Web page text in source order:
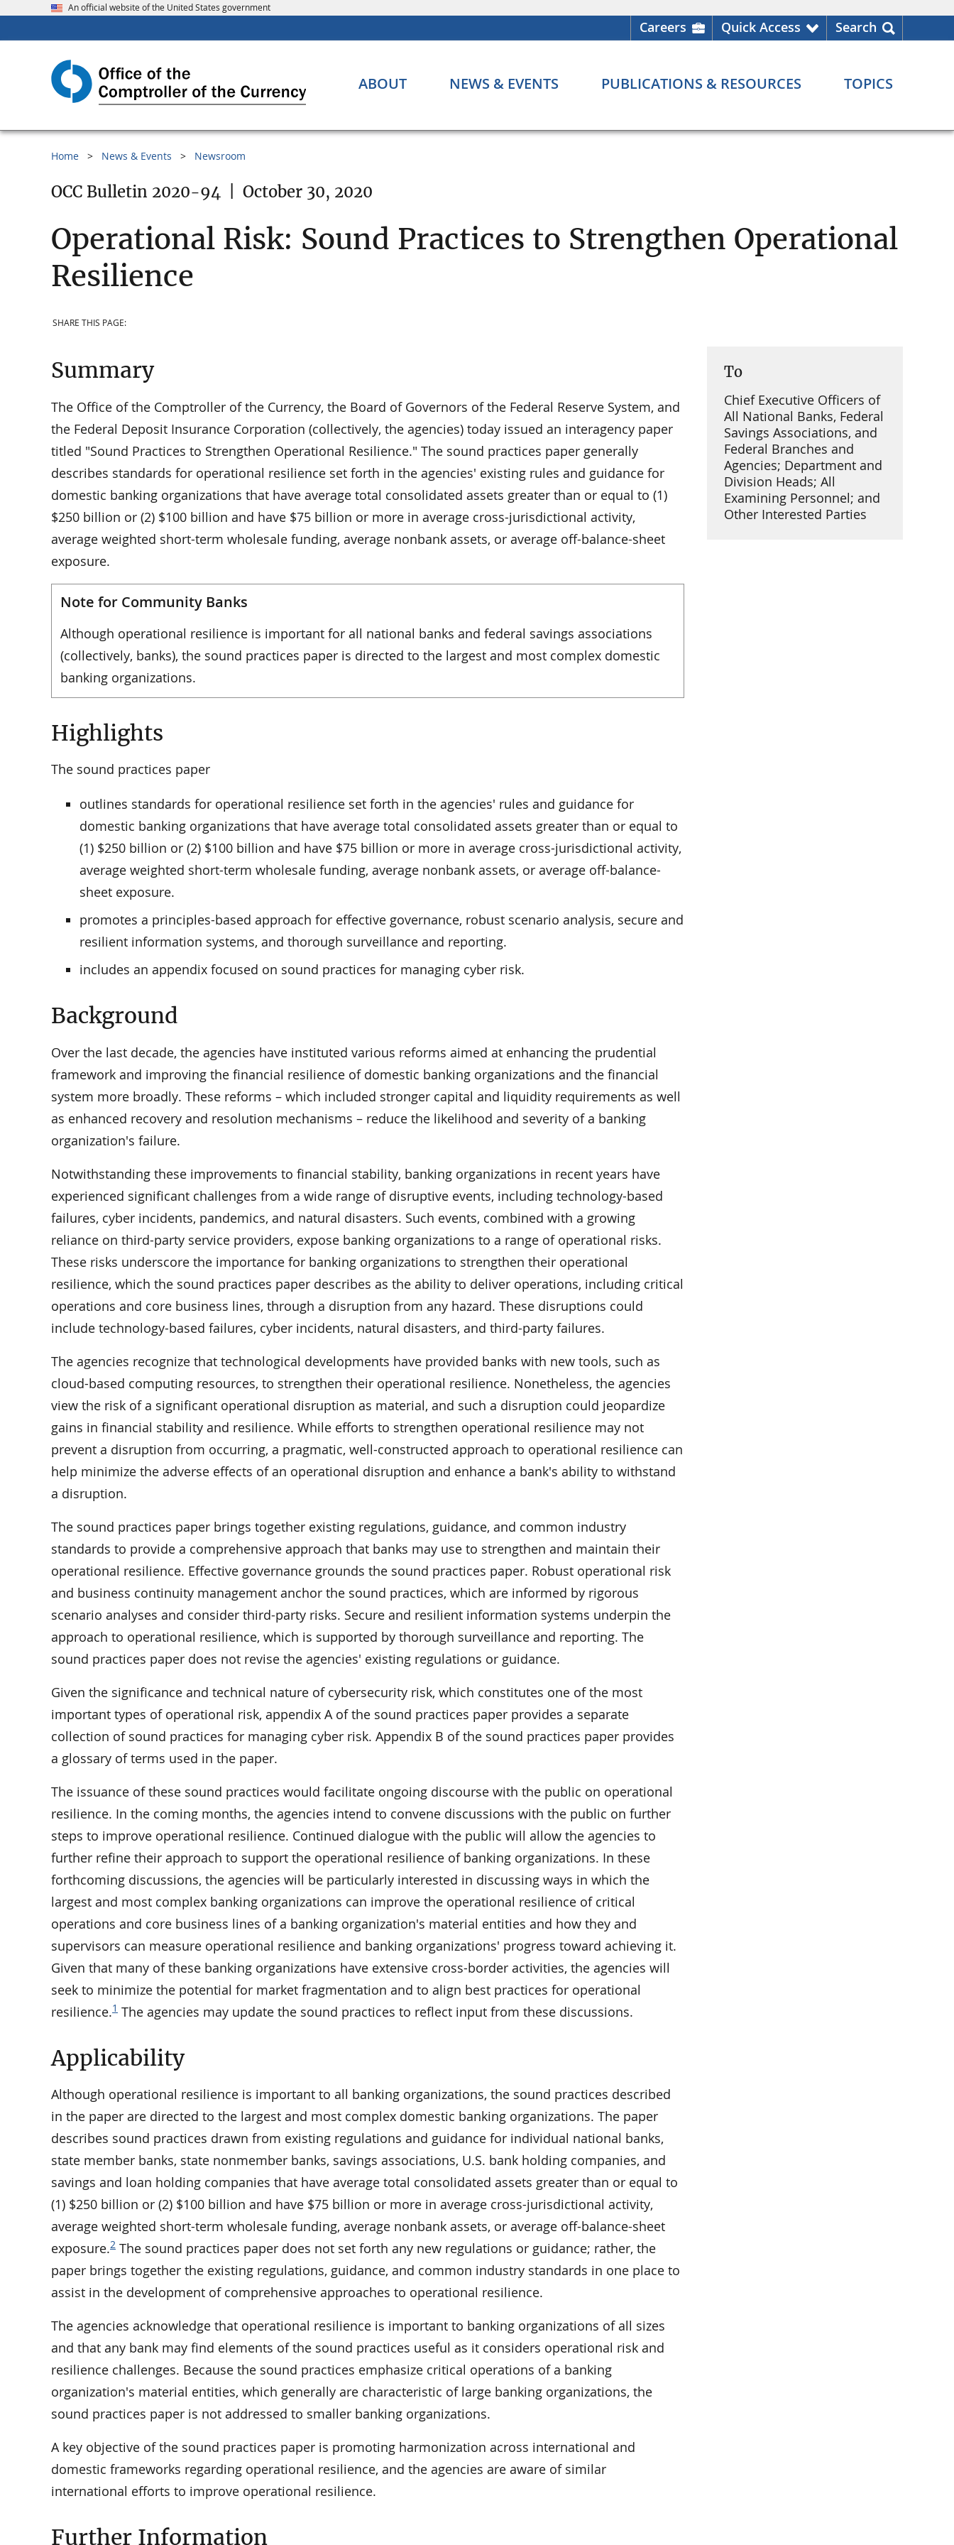
An official website of the United States government
Careers Quick Access Search
ABOUT NEWS & EVENTS PUBLICATIONS & RESOURCES TOPICS
Home News & Events Newsroom
OCC Bulletin 2020-94 October 30, 2020
Operational Risk: Sound Practices to Strengthen Operational
Resilience
SHARE THIS PAGE:
To
Chief Executive Officers of
All National Banks, Federal
Savings Associations, and
Federal Branches and
Agencies; Department and
Division Heads; All
Examining Personnel; and
Other Interested Parties
Summary
The Office of the Comptroller of the Currency, the Board of Governors of the Federal Reserve System, and
the Federal Deposit Insurance Corporation (collectively, the agencies) today issued an interagency paper
titled "Sound Practices to Strengthen Operational Resilience." The sound practices paper generally
describes standards for operational resilience set forth in the agencies' existing rules and guidance for
domestic banking organizations that have average total consolidated assets greater than or equal to (1)
$250 billion or (2) $100 billion and have $75 billion or more in average cross-jurisdictional activity,
average weighted short-term wholesale funding, average nonbank assets, or average off-balance-sheet
exposure.
Note for Community Banks
Although operational resilience is important for all national banks and federal savings associations
(collectively, banks), the sound practices paper is directed to the largest and most complex domestic
banking organizations.
Highlights
The sound practices paper
outlines standards for operational resilience set forth in the agencies' rules and guidance for
domestic banking organizations that have average total consolidated assets greater than or equal to
(1) $250 billion or (2) $100 billion and have $75 billion or more in average cross-jurisdictional activity,
average weighted short-term wholesale funding, average nonbank assets, or average off-balance-
sheet exposure.
promotes a principles-based approach for effective governance, robust scenario analysis, secure and
resilient information systems, and thorough surveillance and reporting.
includes an appendix focused on sound practices for managing cyber risk.
Background
Over the last decade, the agencies have instituted various reforms aimed at enhancing the prudential
framework and improving the financial resilience of domestic banking organizations and the financial
system more broadly. These reforms – which included stronger capital and liquidity requirements as well
as enhanced recovery and resolution mechanisms – reduce the likelihood and severity of a banking
organization's failure.
Notwithstanding these improvements to financial stability, banking organizations in recent years have
experienced significant challenges from a wide range of disruptive events, including technology-based
failures, cyber incidents, pandemics, and natural disasters. Such events, combined with a growing
reliance on third-party service providers, expose banking organizations to a range of operational risks.
These risks underscore the importance for banking organizations to strengthen their operational
resilience, which the sound practices paper describes as the ability to deliver operations, including critical
operations and core business lines, through a disruption from any hazard. These disruptions could
include technology-based failures, cyber incidents, natural disasters, and third-party failures.
The agencies recognize that technological developments have provided banks with new tools, such as
cloud-based computing resources, to strengthen their operational resilience. Nonetheless, the agencies
view the risk of a significant operational disruption as material, and such a disruption could jeopardize
gains in financial stability and resilience. While efforts to strengthen operational resilience may not
prevent a disruption from occurring, a pragmatic, well-constructed approach to operational resilience can
help minimize the adverse effects of an operational disruption and enhance a bank's ability to withstand
a disruption.
The sound practices paper brings together existing regulations, guidance, and common industry
standards to provide a comprehensive approach that banks may use to strengthen and maintain their
operational resilience. Effective governance grounds the sound practices paper. Robust operational risk
and business continuity management anchor the sound practices, which are informed by rigorous
scenario analyses and consider third-party risks. Secure and resilient information systems underpin the
approach to operational resilience, which is supported by thorough surveillance and reporting. The
sound practices paper does not revise the agencies' existing regulations or guidance.
Given the significance and technical nature of cybersecurity risk, which constitutes one of the most
important types of operational risk, appendix A of the sound practices paper provides a separate
collection of sound practices for managing cyber risk. Appendix B of the sound practices paper provides
a glossary of terms used in the paper.
The issuance of these sound practices would facilitate ongoing discourse with the public on operational
resilience. In the coming months, the agencies intend to convene discussions with the public on further
steps to improve operational resilience. Continued dialogue with the public will allow the agencies to
further refine their approach to support the operational resilience of banking organizations. In these
forthcoming discussions, the agencies will be particularly interested in discussing ways in which the
largest and most complex banking organizations can improve the operational resilience of critical
operations and core business lines of a banking organization's material entities and how they and
supervisors can measure operational resilience and banking organizations' progress toward achieving it.
Given that many of these banking organizations have extensive cross-border activities, the agencies will
seek to minimize the potential for market fragmentation and to align best practices for operational
resilience.1 The agencies may update the sound practices to reflect input from these discussions.
Applicability
Although operational resilience is important to all banking organizations, the sound practices described
in the paper are directed to the largest and most complex domestic banking organizations. The paper
describes sound practices drawn from existing regulations and guidance for individual national banks,
state member banks, state nonmember banks, savings associations, U.S. bank holding companies, and
savings and loan holding companies that have average total consolidated assets greater than or equal to
(1) $250 billion or (2) $100 billion and have $75 billion or more in average cross-jurisdictional activity,
average weighted short-term wholesale funding, average nonbank assets, or average off-balance-sheet
exposure.2 The sound practices paper does not set forth any new regulations or guidance; rather, the
paper brings together the existing regulations, guidance, and common industry standards in one place to
assist in the development of comprehensive approaches to operational resilience.
The agencies acknowledge that operational resilience is important to banking organizations of all sizes
and that any bank may find elements of the sound practices useful as it considers operational risk and
resilience challenges. Because the sound practices emphasize critical operations of a banking
organization's material entities, which generally are characteristic of large banking organizations, the
sound practices paper is not addressed to smaller banking organizations.
A key objective of the sound practices paper is promoting harmonization across international and
domestic frameworks regarding operational resilience, and the agencies are aware of similar
international efforts to improve operational resilience.
Further Information